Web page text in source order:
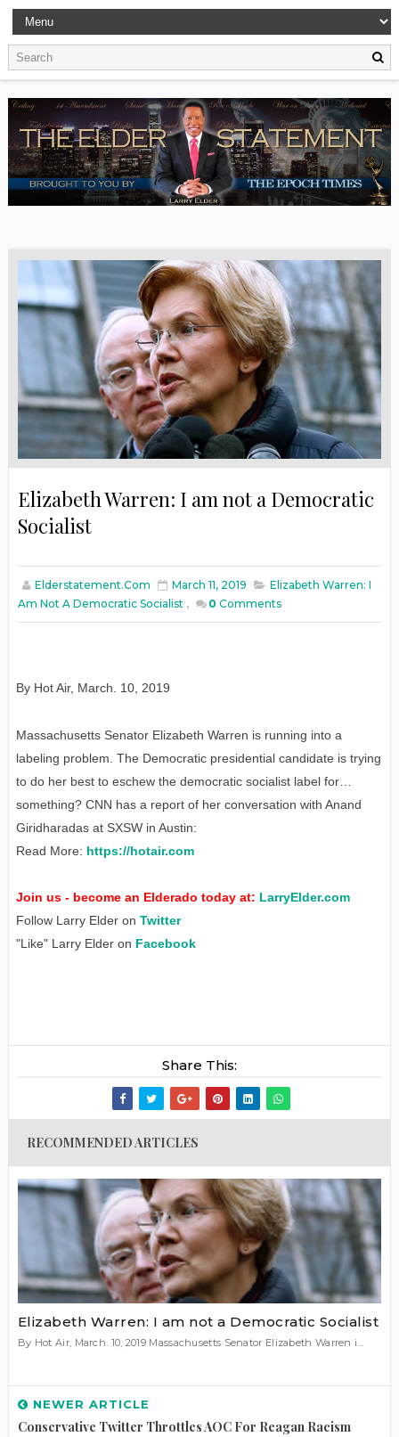
Elizabeth Warren: I am not a Democratic
Socialist
Elderstatement.com March 11, 2019
Elizabeth Warren: I
Am Not A Democratic Socialist , 0 Comments
By Hot Air, March. 10, 2019
Massachusetts Senator Elizabeth Warren is running into a
labeling problem. The Democratic presidential candidate is trying
to do her best to eschew the democratic socialist label for…
something? CNN has a report of her conversation with Anand
Giridharadas at SXSW in Austin:
Read More: https://hotair.com
Join us - become an Elderado today at: LarryElder.com
Follow Larry Elder on Twitter
"Like" Larry Elder on Facebook
Share This:
RECOMMENDED ARTICLES
Elizabeth Warren: I am not a Democratic Socialist
By Hot Air, March. 10, 2019 Massachusetts Senator Elizabeth Warren i...
NEWER ARTICLE
Conservative Twitter Throttles AOC For Reagan Racism